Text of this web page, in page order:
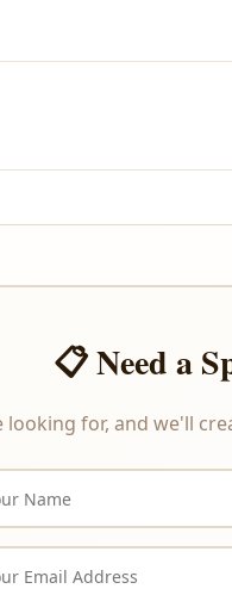
📋 Need a
looking for, and we'll